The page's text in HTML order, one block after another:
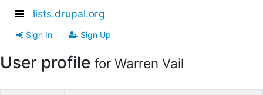
lists.drupal.org
Sign In Sign Up
User profile for Warren Vail